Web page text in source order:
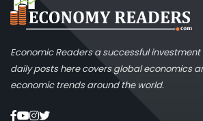
Economic Readers a successful investment
daily posts here covers global economics
economic trends around the world.